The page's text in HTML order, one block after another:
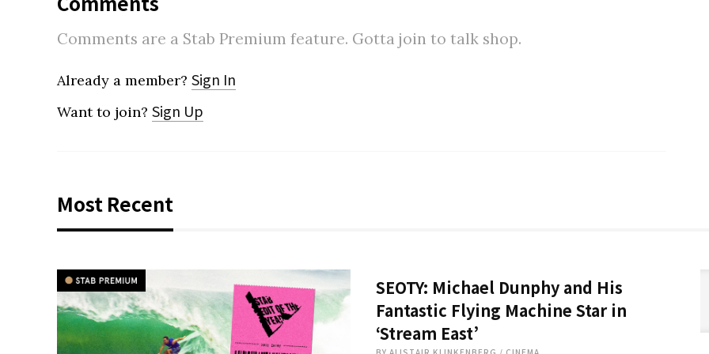
Comments are a Stab Premium feature. Gotta join to talk shop.
Already a member? Sign In
Want to join? Sign Up
Most Recent
SEOTY: Michael Dunphy and His
Fantastic Flying Machine Star in
‘Stream East’